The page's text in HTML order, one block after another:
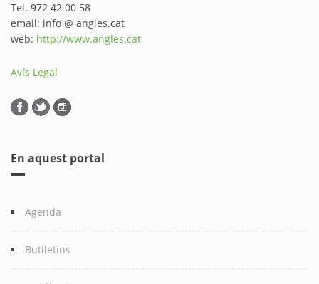
Tel. 972 42 00 58
email: info @ angles.cat
web: http://www.angles.cat
Avís Legal
En aquest portal
Agenda
Butlletins